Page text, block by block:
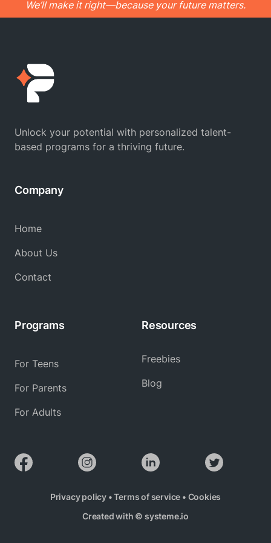
We’ll make it right—because your future matters.
Unlock your potential with personalized talent-
based programs for a thriving future.
Company
Home
About Us
Contact
Programs
For Teens
For Parents
For Adults
Resources
Freebies
Blog
Privacy policy •Terms of service • Cookies
Created with © systeme.io